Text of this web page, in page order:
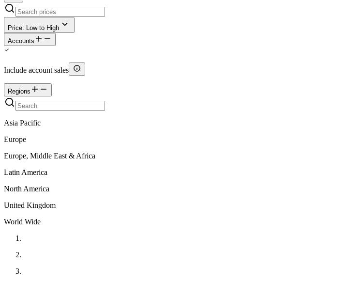
Price: Low to High
Accounts
Include account sales
Regions
Asia Pacific
Europe
Europe, Middle East & Africa
Latin America
North America
United Kingdom
World Wide